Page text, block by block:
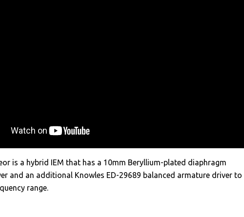
is a hybrid IEM that has a 10mm Beryllium-plated diaphragm
and an additional Knowles ED-29689 balanced armature driver to
range.